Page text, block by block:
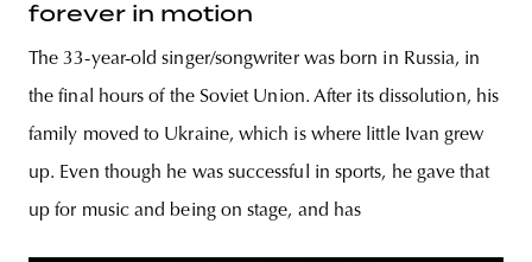
forever in motion
The 33-year-old singer/songwriter was born in Russia, in
the final hours of the Soviet Union. After its dissolution, his
family moved to Ukraine, which is where little Ivan grew
up. Even though he was successful in sports, he gave that
up for music and being on stage, and has